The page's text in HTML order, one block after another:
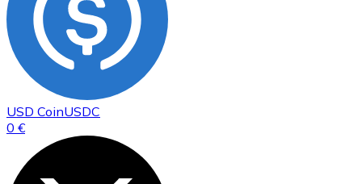
USD CoinUSDC
0 €